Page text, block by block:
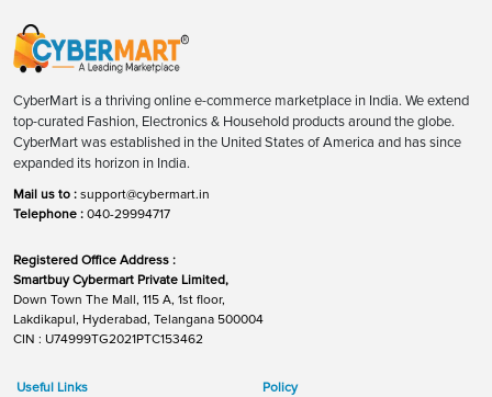
CyberMart is a thriving online e-commerce marketplace in India. We extend
top-curated Fashion, Electronics & Household products around the globe.
CyberMart was established in the United States of America and has since
expanded its horizon in India.
Mail us to : support@cybermart.in
Telephone : 040-29994717
Registered Office Address :
Smartbuy Cybermart Private Limited,
Down Town The Mall, 115 A, 1st floor,
Lakdikapul, Hyderabad, Telangana 500004
CIN : U74999TG2021PTC153462
Useful Links
Policy